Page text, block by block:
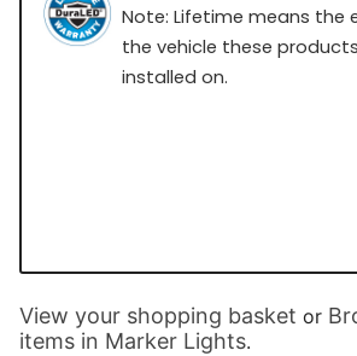
Note: Lifetime means the
the vehicle these
installed on.
View your shopping basket or
items in Marker Lights.